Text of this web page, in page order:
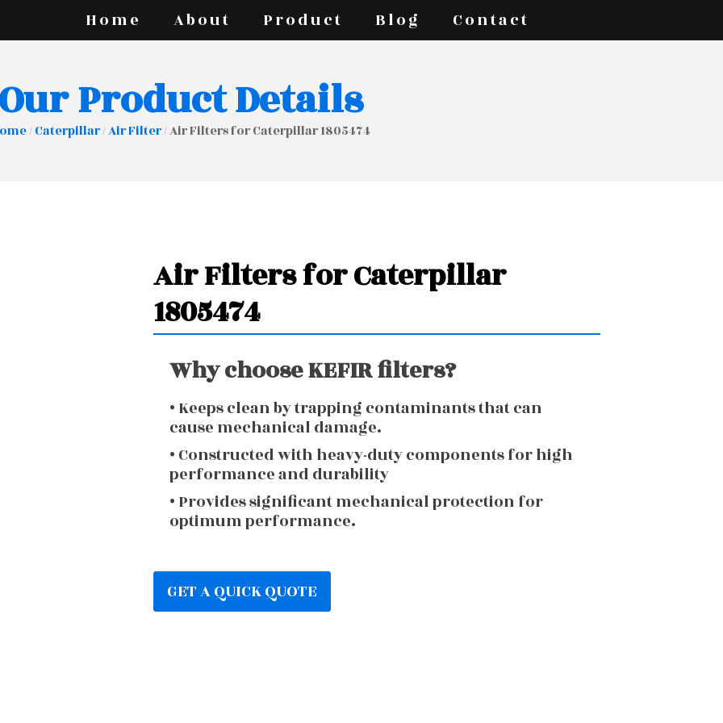
Home About Product Blog Contact
Product Details
/Caterpillar/Air Filter/ Air Filters for Caterpillar 1805474
Air Filters for Caterpillar
1805474
Why choose KEFIR filters?
• Keeps clean by trapping contaminants that can
cause mechanical damage.
• Constructed with heavy-duty components for high
performance and durability
• Provides significant mechanical protection for
optimum performance.
GET A QUICK QUOTE